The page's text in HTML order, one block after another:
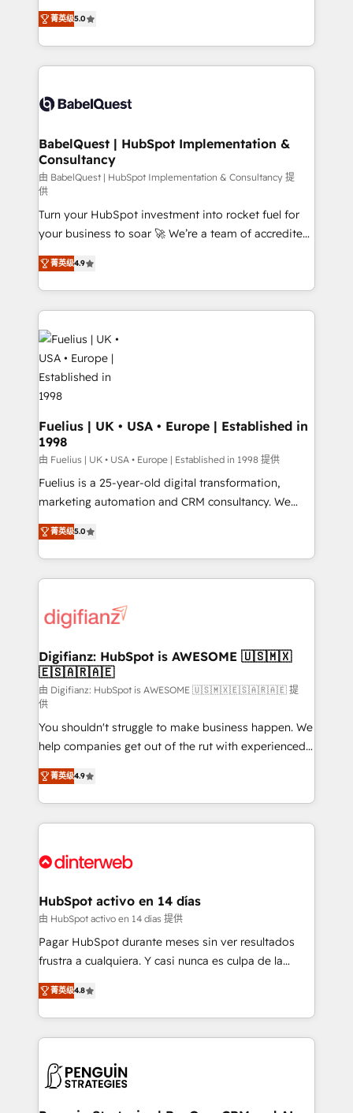
Innovation HubSpot Impact Award - Platform
Migration Excellence HubSpot Impact Award -
accreditations with HubSpot.
complexity, so your team can put HubSpot to work...
Welcome to our Profile! We help with: • CRM
implementation, reports, workflows, and team
training • CRM migration from Salesforce, Pipedrive,
custom API integrations • AI governance for
Boutique 'Elite' team of 12 • 150+ clients across Sales
Hub, Marketing Hub, Service Hub, Data Hub and
CMS • ISO/IEC 27001:2022, ISO 9001:2015, and ISO
42001:2023 certified - the AI management standard •
GuardHub: our AI governance framework, built on
ISO 42001 Ready for the next step? Click the 👈
'𝗖𝗼𝗻𝘁𝗮𝗰𝘁 𝗯𝘂𝘀𝗶𝗻𝗲𝘀𝘀' button to get in touch (𝘸𝘦'𝘳𝘦
𝘴𝘶𝘱𝘦𝘳 𝘳𝘦𝘴𝘱𝘰𝘯𝘴𝘪𝘷𝘦)
菁英级5.0
BabelQuest | HubSpot Implementation &
Consultancy
由 BabelQuest | HubSpot Implementation & Consultancy 提
供
Turn your HubSpot investment into rocket fuel for
your business to soar 🚀 We’re a team of accredited
HubSpot experts ready to help you. We can
implement the platform into complex business
environments, optimise what you've got and make
sure you can actually use it, build your website in
HubSpot or create an inbound marketing strategy
for you and execute it on HubSpot. We are on the
G-Cloud 14 CCS (Crown Commercial Service)
framework, meaning we've been accredited by
HubSpot and vetted by the CCS, which means we
can support public sector companies as well the
other ones listed in our profile. Our services: -
HubSpot implementation - HubSpot CMS website
build We can do lots of things. But everything we do
is there for you to: - Grow revenue, and run your
relationships with customers - Make better
decisions with data - Find a new voice and reach
菁英级4.9
Fuelius | UK • USA • Europe | Established in
1998
由 Fuelius | UK • USA • Europe | Established in 1998 提供
Fuelius is a 25-year-old digital transformation,
marketing automation and CRM consultancy. We
enable mid-market and enterprise clients to
maximise their return from digital and fuel their
growth. We modernise platforms, streamline
operations that are causing inefficiencies, improve
supercharge revenue operations Key services: • CRM
Transformation / Web Development • RevOps &
Sales Consulting • Marketing Automation What
makes us different? 🚀 Top 0.5% of global HubSpot
agencies ⚙️ The strongest technical ability and
integration capabilities 💼 Consultative, long-term
partners who will embed ourselves into your
business, processes and systems 🏢 We specialise in
working with mid-market and enterprise
organisations, global organisations and those with
complex use cases 🏆 CRM Implementation,
Onboarding Accredited 🔐 ISO27001 & ISO9001
菁英级5.0
Digifianz: HubSpot is AWESOME 🇺🇸🇲🇽
🇪🇸🇦🇷🇦🇪
由 Digifianz: HubSpot is AWESOME 🇺🇸🇲🇽🇪🇸🇦🇷🇦🇪 提
供
You shouldn't struggle to make business happen. We
help companies get out of the rut with experienced,
process-oriented teams implementing HubSpot
Marketing, Sales, Service, CMS and Operations Hub,
so selling and actually engaging with your customers
feels easy and pain-free. We are a top ranked
and Customer First Awards, 4.9/5 rating in HubSpot
helps the following industries: logistics & 3PL, home
improvement & construction, branding and
commercialization, real estate, health, education,
SaaS, Software Dev & IT and consulting, make the
the United States, EU, UAE, Mexico and Latin
America. From casual user to super fan: make
菁英级4.9
HubSpot activo en 14 días
由 HubSpot activo en 14 días 提供
Pagar HubSpot durante meses sin ver resultados
frustra a cualquiera. Y casi nunca es culpa de la
herramienta: es del enfoque con el que se
implementó. Trabajamos con un catálogo de +80
casos de uso: cada uno resuelve un problema
concreto de tu operación en HubSpot. La entrega
en paralelo cuando tiene sentido, y siempre
菁英级4.8